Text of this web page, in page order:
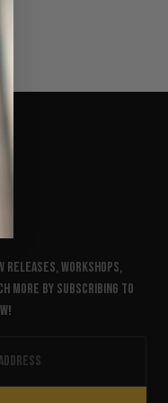
releases, workshops,
more by subscribing to